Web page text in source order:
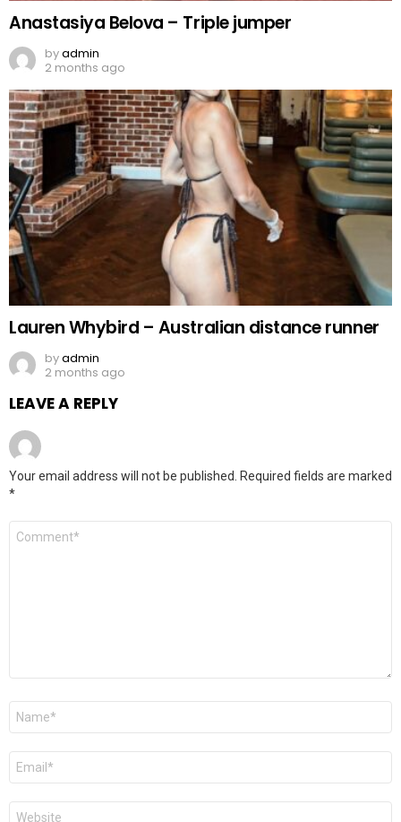
Anastasiya Belova – Triple jumper
byadmin
2 months ago
Lauren Whybird – Australian distance runner
byadmin
2 months ago
LEAVE A REPLY
Your email address will not be published. Required fields are marked
*
Comment
Name
Email
Website